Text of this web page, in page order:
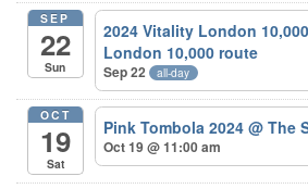
SEP
22
Sun
2024 Vitality London
London 10,000 route
Sep 22 all-day
OCT
19
Sat
Pink Tombola 2024@ The
Oct 19 @ 11:00 am